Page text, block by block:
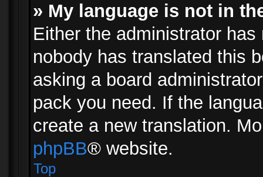
» My language is not in
Either the administrator
nobody has translated this
asking a board
pack you need. If the
create a new translation.
phpBB® website.
Top